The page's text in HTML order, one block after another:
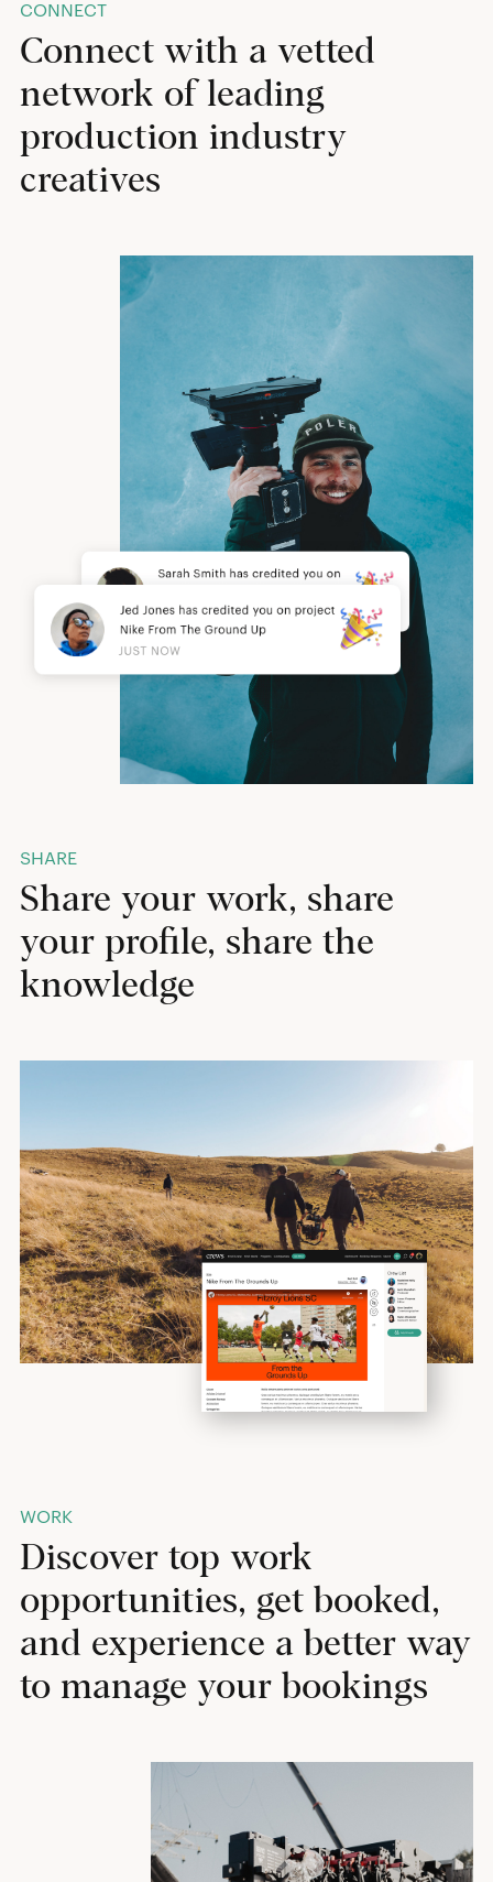
CONNECT
Connect with a vetted
network of leading
production industry
creatives
SHARE
Share your work, share
your profile, share the
knowledge
WORK
Discover top work
opportunities, get booked,
and experience a better way
to manage your bookings